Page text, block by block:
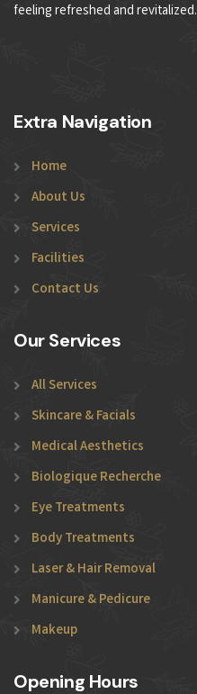
feeling refreshed and revitalized.
Extra Navigation
Home
About Us
Services
Facilities
Contact Us
Our Services
All Services
Skincare & Facials
Medical Aesthetics
Biologique Recherche
Eye Treatments
Body Treatments
Laser & Hair Removal
Manicure & Pedicure
Makeup
Opening Hours